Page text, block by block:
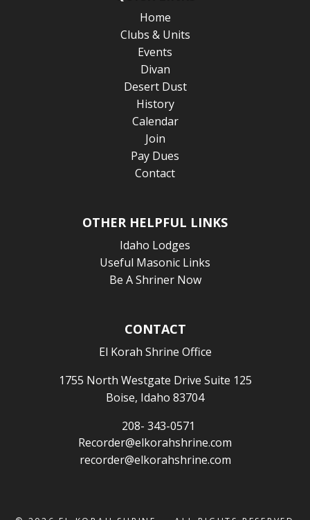
Home
Clubs & Units
Events
Divan
Desert Dust
History
Calendar
Join
Pay Dues
Contact
OTHER HELPFUL LINKS
Idaho Lodges
Useful Masonic Links
Be A Shriner Now
CONTACT
El Korah Shrine Office
1755 North Westgate Drive Suite 125
Boise, Idaho 83704
208- 343-0571
Recorder@elkorahshrine.com
recorder@elkorahshrine.com